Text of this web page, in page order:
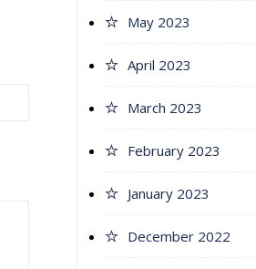
May 2023
April 2023
March 2023
February 2023
January 2023
December 2022